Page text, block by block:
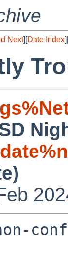
Next][Date Index][